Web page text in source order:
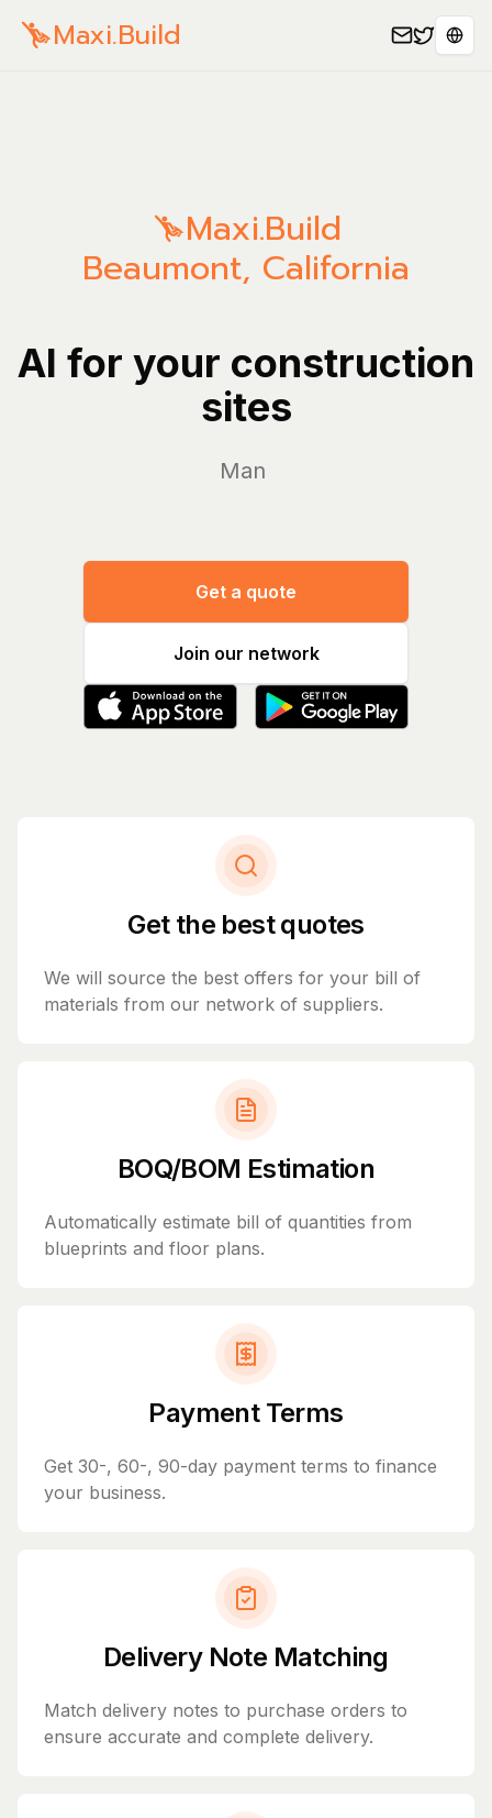
Maxi.Build
Maxi.Build
Beaumont, California
AI for your construction
sites
Manage yo
Get a quote
Join our network
Get the best quotes
We will source the best offers for your bill of
materials from our network of suppliers.
BOQ/BOM Estimation
Automatically estimate bill of quantities from
blueprints and floor plans.
Payment Terms
Get 30-, 60-, 90-day payment terms to finance
your business.
Delivery Note Matching
Match delivery notes to purchase orders to
ensure accurate and complete delivery.